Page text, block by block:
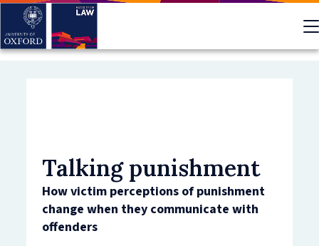
Skip
main
Talking punishment
How victim perceptions of punishment
change when they communicate with
offenders